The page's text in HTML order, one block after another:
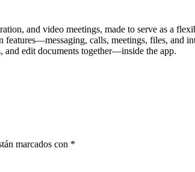
and video meetings, made to serve as a
calls, meetings, files, and
and edit documents together—inside the app.
marcados con *